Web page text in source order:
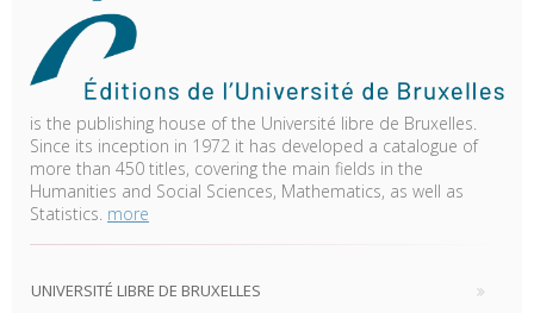
is the publishing house of the Université libre de Bruxelles.
Since its inception in 1972 it has developed a catalogue of
more than 450 titles, covering the main fields in the
Humanities and Social Sciences, Mathematics, as well as
Statistics. more
UNIVERSITÉ LIBRE DE BRUXELLES